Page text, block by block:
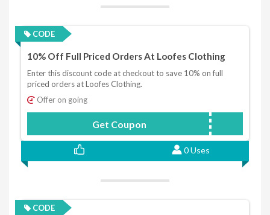
CODE
10% Off Full Priced Orders At Loofes Clothing
Enter this discount code at checkout to save 10% on full
priced orders at Loofes Clothing.
Offer on going
Get Coupon NEWSLETTER10
0 Uses
CODE